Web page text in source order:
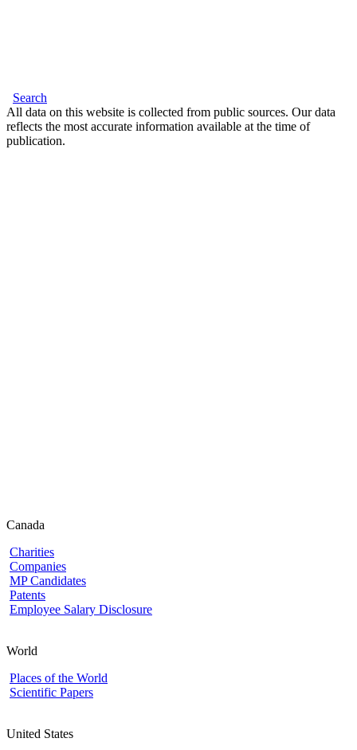
Search
All data on this website is collected from public sources. Our data
reflects the most accurate information available at the time of
publication.
Canada
Charities
Companies
MP Candidates
Patents
Employee Salary Disclosure
World
Places of the World
Scientific Papers
United States